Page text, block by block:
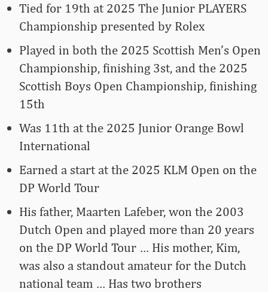
Tied for 19th at 2025 The Junior PLAYERS
Championship presented by Rolex
Played in both the 2025 Scottish Men’s Open
Championship, finishing 3st, and the 2025
Scottish Boys Open Championship, finishing
15th
Was 11th at the 2025 Junior Orange Bowl
International
Earned a start at the 2025 KLM Open on the
DP World Tour
His father, Maarten Lafeber, won the 2003
Dutch Open and played more than 20 years
on the DP World Tour … His mother, Kim,
was also a standout amateur for the Dutch
national team … Has two brothers